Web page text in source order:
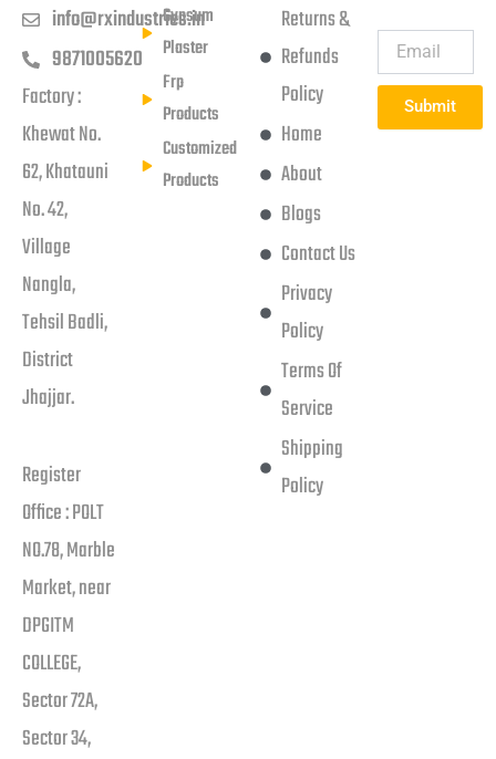
info@rxindustries.in
9871005620
Factory :
Khewat No.
62, Khatauni
No. 42,
Village
Nangla,
Tehsil Badli,
District
Jhajjar.
Register
Office : POLT
NO.78, Marble
Market, near
DPGITM
COLLEGE,
Sector 72A,
Sector 34,
Gypsum
Plaster
Frp
Products
Customized
Products
Returns &
Refunds
Policy
Home
About
Blogs
Contact Us
Privacy
Policy
Terms Of
Service
Shipping
Policy
Submit